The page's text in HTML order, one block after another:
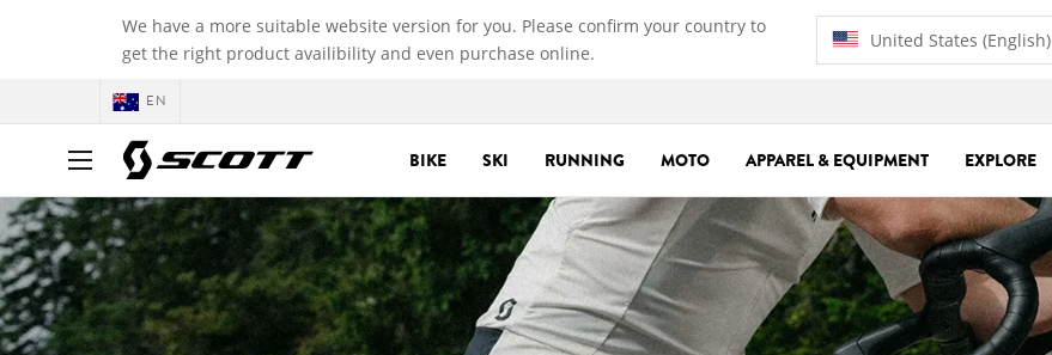
We have a more suitable website version for you. Please confirm your country to
get the right product availibility and even purchase online.
United States (English)
EN
BIKE SKI RUNNING MOTO APPAREL & EQUIPMENT EXPLORE